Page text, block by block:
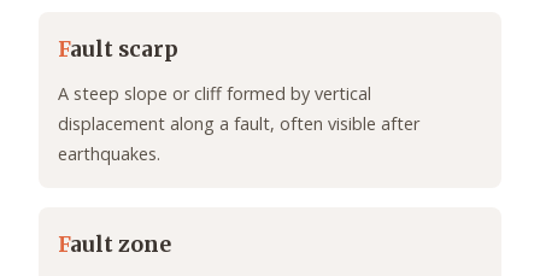
Fault scarp
A steep slope or cliff formed by vertical
displacement along a fault, often visible after
earthquakes.
Fault zone